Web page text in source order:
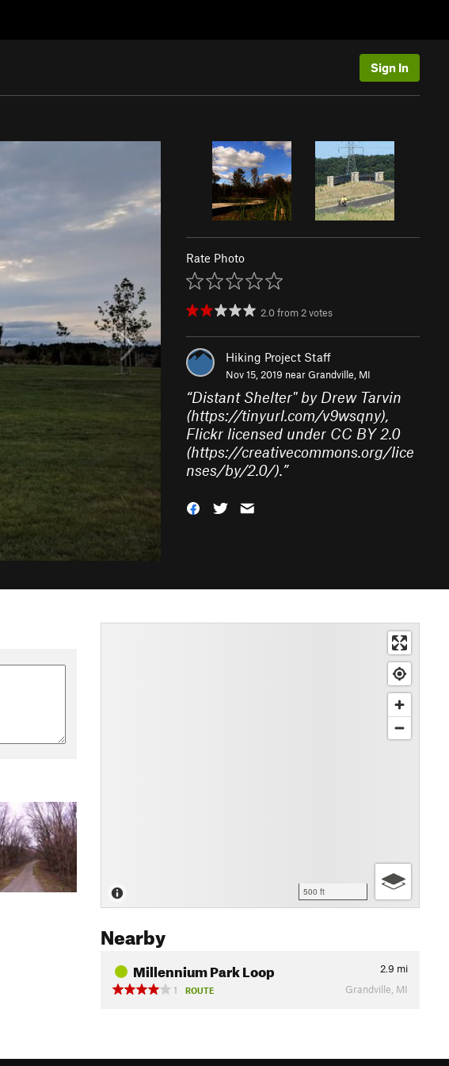
Sign In
Rate Photo
2.0from 2votes
Hiking Project Staff
Nov 15, 2019 nearGrandville, MI
“Distant Shelter" by Drew Tarvin
(https://tinyurl.com/v9wsqny),
Flickr licensed under CC BY 2.0
(https://creativecommons.org/lice
nses/by/2.0/).”
500 ft
Nearby
Millennium Park Loop 2.9 mi
1
ROUTE Grandville, MI